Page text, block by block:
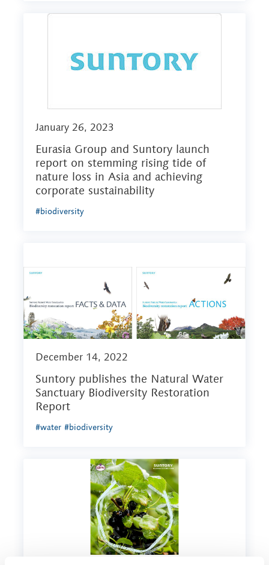
January 26, 2023
Eurasia Group and Suntory launch
report on stemming rising tide of
nature loss in Asia and achieving
corporate sustainability
#biodiversity
December 14, 2022
Suntory publishes the Natural Water
Sanctuary Biodiversity Restoration
Report
#water #biodiversity